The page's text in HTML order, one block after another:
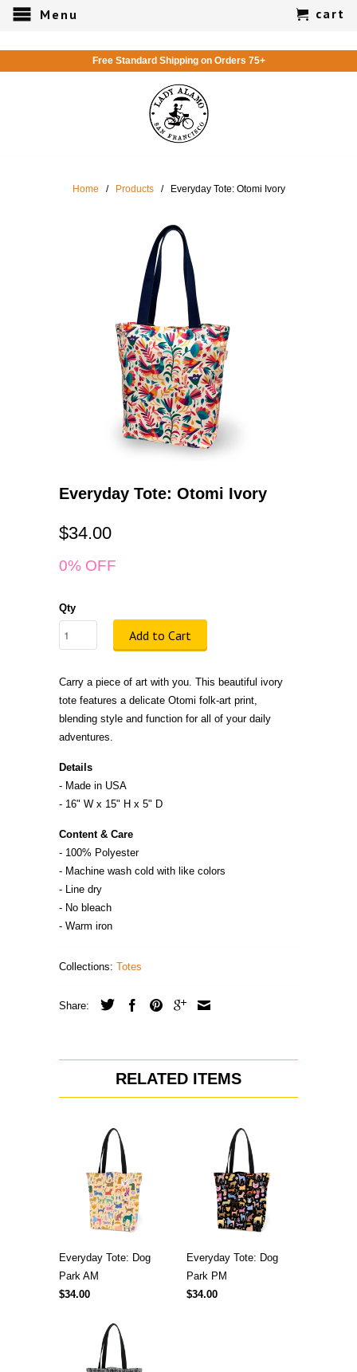
Menu cart
Free Standard Shipping on Orders 75+
Home / Products / Everyday Tote: Otomi Ivory
Everyday Tote: Otomi Ivory
$34.00
0% OFF
Qty
Add to Cart
Carry a piece of art with you. This beautiful ivory
tote features a delicate Otomi folk-art print,
blending style and function for all of your daily
adventures.
Details
- Made in USA
- 16" W x 15" H x 5" D
Content & Care
- 100% Polyester
- Machine wash cold with like colors
- Line dry
- No bleach
- Warm iron
Collections: Totes
Share:
RELATED ITEMS
Everyday Tote: Dog
Park AM
$34.00
Everyday Tote: Dog
Park PM
$34.00